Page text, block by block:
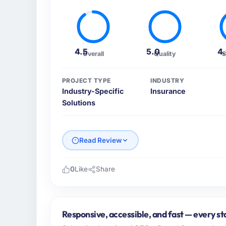
4.5Overall 5.0Quality
PROJECT TYPE
Industry-Specific
Solutions
INDUSTRY
Insurance
Read Review
Singapore. As CTO my remit spans
vendor partnerships. We had reached an
0Like Share
Responsive, accessible, and fast — every